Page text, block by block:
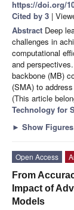
https://doi.org/
Cited by 3 |
Abstract Deep
challenges in
computational
and
backbone (MB)
(SMA) to
(This article
Technology for
► Show Figures
Open Access
From
Impact of
Models